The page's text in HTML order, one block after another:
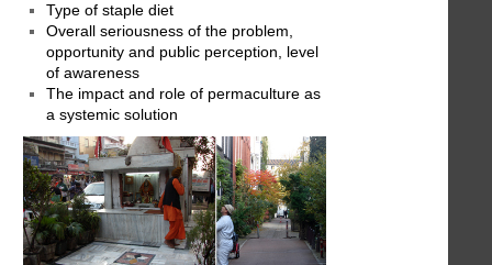
Type of staple diet
Overall seriousness of the problem,
opportunity and public perception, level
of awareness
The impact and role of permaculture as
a systemic solution